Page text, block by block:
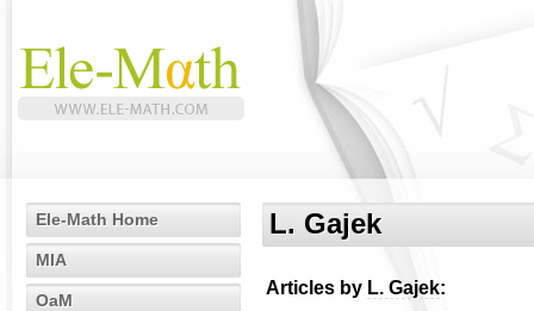
Ele-Math Home
MIA
OaM
L. Gajek
Articles by L. Gajek: